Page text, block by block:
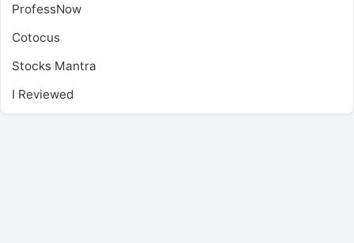
ProfessNow
Cotocus
Stocks Mantra
I Reviewed